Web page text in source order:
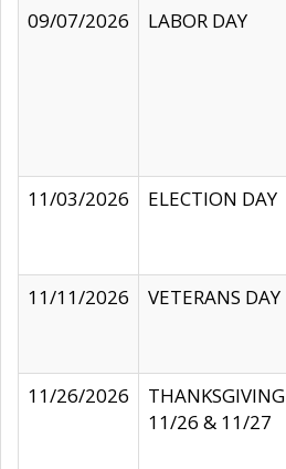
09/07/2026
LABOR DAY
11/03/2026
ELECTION DAY
11/11/2026
VETERANS DAY
11/26/2026
THANKSGIVING
11/26 & 11/27